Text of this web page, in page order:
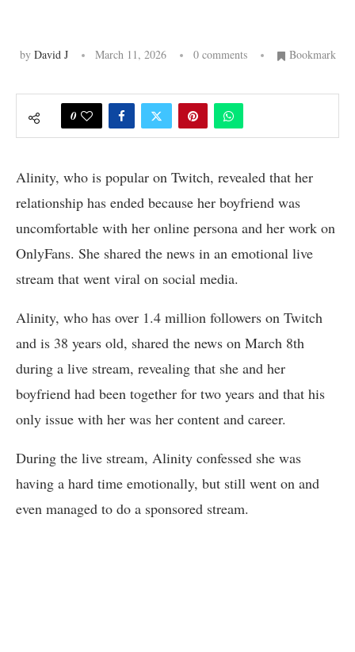
by David J March 11, 2026 0 comments Bookmark
0
Alinity, who is popular on Twitch, revealed that her
relationship has ended because her boyfriend was
uncomfortable with her online persona and her work on
OnlyFans. She shared the news in an emotional live
stream that went viral on social media.
Alinity, who has over 1.4 million followers on Twitch
and is 38 years old, shared the news on March 8th
during a live stream, revealing that she and her
boyfriend had been together for two years and that his
only issue with her was her content and career.
During the live stream, Alinity confessed she was
having a hard time emotionally, but still went on and
even managed to do a sponsored stream.